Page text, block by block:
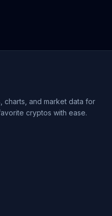
charts, and market data for
cryptos with ease.